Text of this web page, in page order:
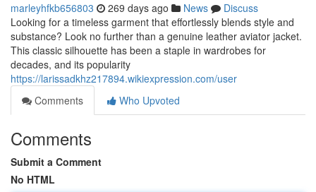
marleyhfkb656803 269 days ago News
Discuss
Looking for a timeless garment that effortlessly blends style and
substance? Look no further than a genuine leather aviator jacket.
This classic silhouette has been a staple in wardrobes for
decades, and its popularity
https://larissadkhz217894.wikiexpression.com/user
Comments
Who Upvoted
Comments
Submit a Comment
No HTML